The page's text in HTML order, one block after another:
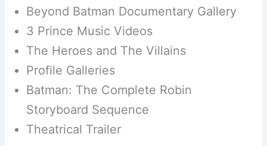
Beyond Batman Documentary Gallery
3 Prince Music Videos
The Heroes and The Villains
Profile Galleries
Batman: The Complete Robin
Storyboard Sequence
Theatrical Trailer